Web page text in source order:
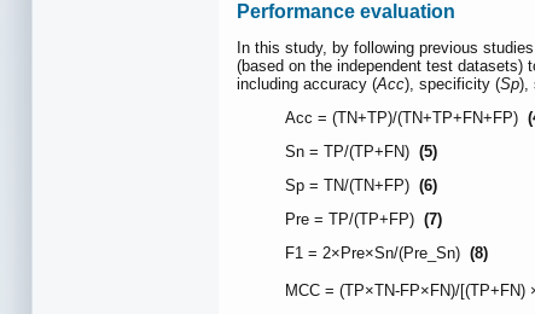
Performance evaluation
In this study, by following previous
(based on the independent test datasets)
including accuracy (Acc), specificity (Sp),
Acc = (TN+TP)/(TN+TP+FN+FP)
Sn = TP/(TP+FN) (5)
Sp = TN/(TN+FP) (6)
Pre = TP/(TP+FP) (7)
F1 = 2×Pre×Sn/(Pre_Sn) (8)
MCC = (TP×TN-FP×FN)/[(TP+FN)